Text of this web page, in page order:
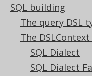
SQL building
The query DSL
The DSLContext
SQL Dialect
SQL Dialect
Available in
3.20|3.19|
3.13|3.12